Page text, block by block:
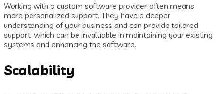
Working with a custom software provider often means
more personalized support. They have a deeper
understanding of your business and can provide tailored
support, which can be invaluable in maintaining your existing
systems and enhancing the software.
Scalability